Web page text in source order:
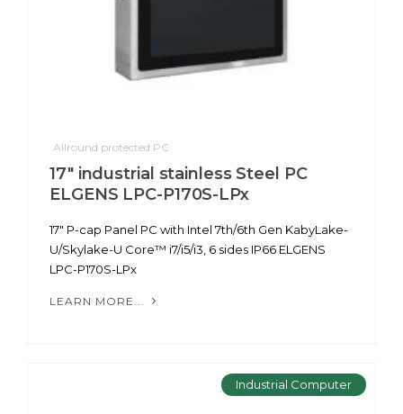
Allround protected PC
17" industrial stainless Steel PC
ELGENS LPC-P170S-LPx
17" P-cap Panel PC with Intel 7th/6th Gen KabyLake-
U/Skylake-U Core™ i7/i5/i3, 6 sides IP66 ELGENS
LPC-P170S-LPx
LEARN MORE...
Industrial Computer